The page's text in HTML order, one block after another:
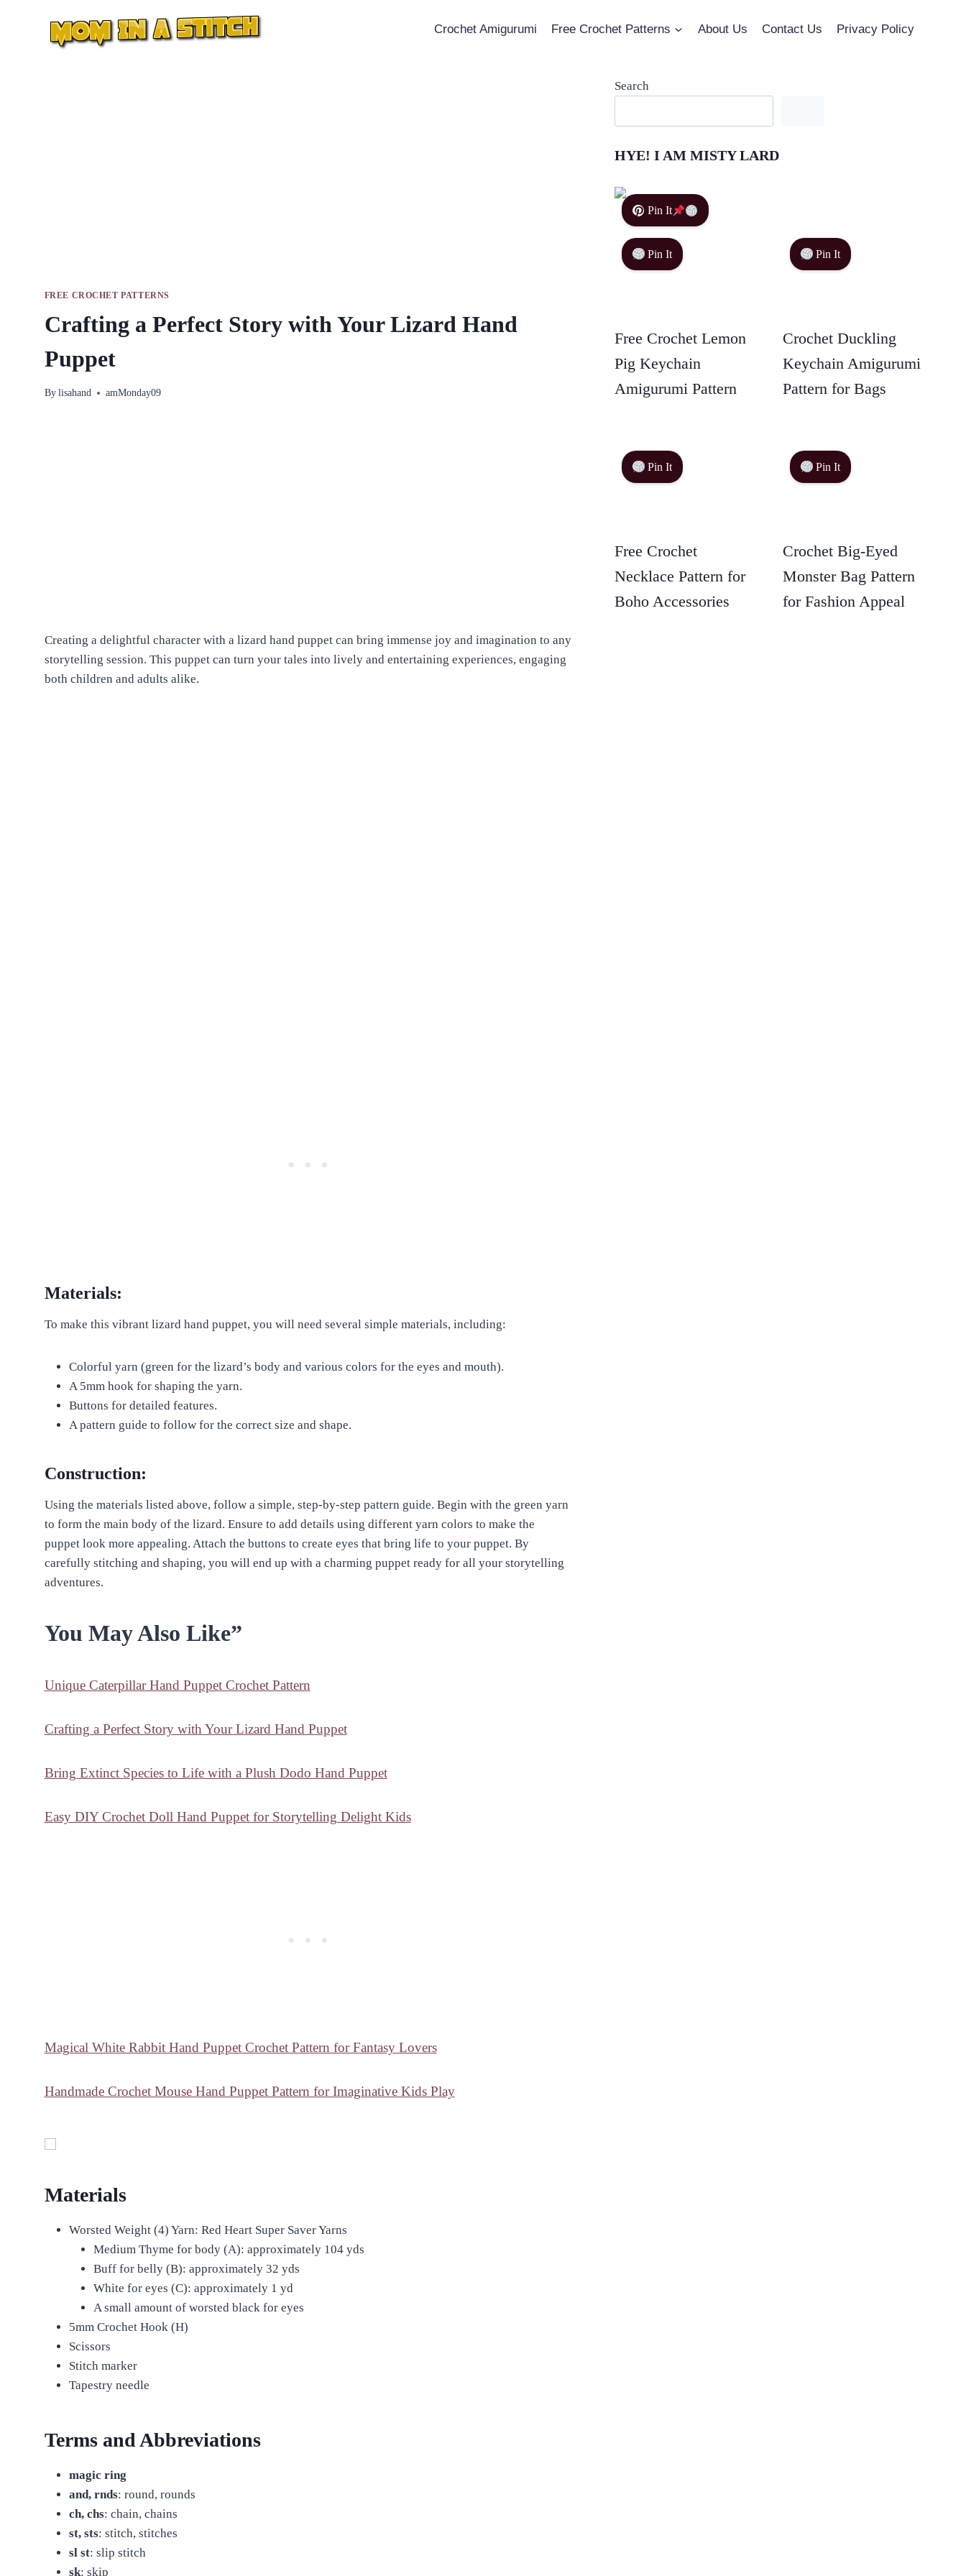
Crochet Amigurumi Free Crochet Patterns About Us Contact Us Privacy Policy
FREE CROCHET PATTERNS
Crafting a Perfect Story with Your Lizard Hand
Puppet
By lisahand amMonday09
Creating a delightful character with a lizard hand puppet can bring immense joy and imagination to any
storytelling session. This puppet can turn your tales into lively and entertaining experiences, engaging
both children and adults alike.
Materials:
To make this vibrant lizard hand puppet, you will need several simple materials, including:
Colorful yarn (green for the lizard’s body and various colors for the eyes and mouth).
A 5mm hook for shaping the yarn.
Buttons for detailed features.
A pattern guide to follow for the correct size and shape.
Construction:
Using the materials listed above, follow a simple, step-by-step pattern guide. Begin with the green yarn
to form the main body of the lizard. Ensure to add details using different yarn colors to make the
puppet look more appealing. Attach the buttons to create eyes that bring life to your puppet. By
carefully stitching and shaping, you will end up with a charming puppet ready for all your storytelling
adventures.
You May Also Like”
Unique Caterpillar Hand Puppet Crochet Pattern
Crafting a Perfect Story with Your Lizard Hand Puppet
Bring Extinct Species to Life with a Plush Dodo Hand Puppet
Easy DIY Crochet Doll Hand Puppet for Storytelling Delight Kids
Magical White Rabbit Hand Puppet Crochet Pattern for Fantasy Lovers
Handmade Crochet Mouse Hand Puppet Pattern for Imaginative Kids Play
Materials
Worsted Weight (4) Yarn: Red Heart Super Saver Yarns
Medium Thyme for body (A): approximately 104 yds
Buff for belly (B): approximately 32 yds
White for eyes (C): approximately 1 yd
A small amount of worsted black for eyes
5mm Crochet Hook (H)
Scissors
Stitch marker
Tapestry needle
Terms and Abbreviations
magic ring
and, rnds: round, rounds
ch, chs: chain, chains
st, sts: stitch, stitches
sl st: slip stitch
sk: skip
Search
HYE! I AM MISTY LARD
Pin It
Pin It
Free Crochet Lemon
Pig Keychain
Amigurumi Pattern
Pin It
Crochet Duckling
Keychain Amigurumi
Pattern for Bags
Pin It
Free Crochet
Necklace Pattern for
Boho Accessories
Pin It
Crochet Big-Eyed
Monster Bag Pattern
for Fashion Appeal